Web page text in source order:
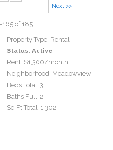
Next >>
165 of 185
Property Type: Rental
Status: Active
Rent: $1,300/month
Neighborhood: Meadowview
Beds Total: 3
Baths Full: 2
Sq Ft Total: 1,302